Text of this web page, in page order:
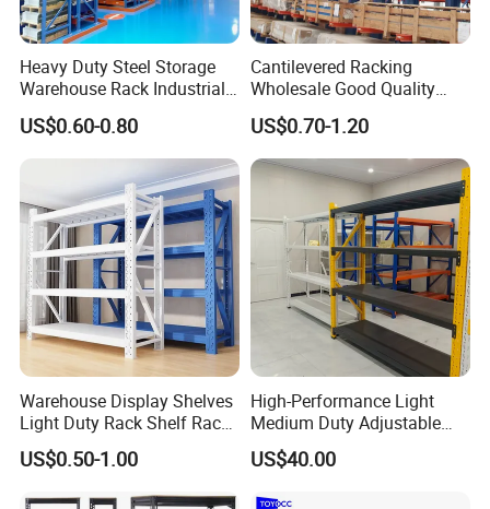
Heavy Duty Steel Storage
Warehouse Rack Industrial
Metal Shelving Racking with
CE Certificated
US$0.60-0.80
Cantilevered Racking
Wholesale Good Quality
Double Sided Stacking
Racks Steel Shelf Heavy
Duty Display Cantilever
Warehouse Storage Rack
US$0.70-1.20
Warehouse Display Shelves
Light Duty Rack Shelf Rack
Pallet Racking Storage
Racking
US$0.50-1.00
High-Performance Light
Medium Duty Adjustable
Steel Storage Warehouse
Shelving System
US$40.00